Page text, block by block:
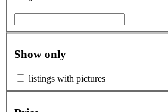
Show only
listings with pictures